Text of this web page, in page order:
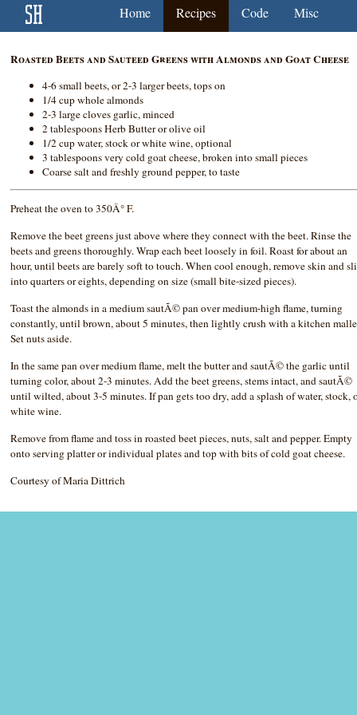
Home Recipes Code Misc
Roasted Beets and Sauteed Greens with Almonds and Goat Cheese
4-6 small beets, or 2-3 larger beets, tops on
1/4 cup whole almonds
2-3 large cloves garlic, minced
2 tablespoons Herb Butter or olive oil
1/2 cup water, stock or white wine, optional
3 tablespoons very cold goat cheese, broken into small pieces
Coarse salt and freshly ground pepper, to taste
Preheat the oven to 350Â° F.
Remove the beet greens just above where they connect with the beet. Rinse the
beets and greens thoroughly. Wrap each beet loosely in foil. Roast for about an
hour, until beets are barely soft to touch. When cool enough, remove skin and
into quarters or eights, depending on size (small bite-sized pieces).
Toast the almonds in a medium sautÃ© pan over medium-high flame, turning
constantly, until brown, about 5 minutes, then lightly crush with a kitchen
Set nuts aside.
In the same pan over medium flame, melt the butter and sautÃ© the garlic until
turning color, about 2-3 minutes. Add the beet greens, stems intact, and sautÃ©
until wilted, about 3-5 minutes. If pan gets too dry, add a splash of water, stock,
white wine.
Remove from flame and toss in roasted beet pieces, nuts, salt and pepper. Empty
onto serving platter or individual plates and top with bits of cold goat cheese.
Courtesy of Maria Dittrich